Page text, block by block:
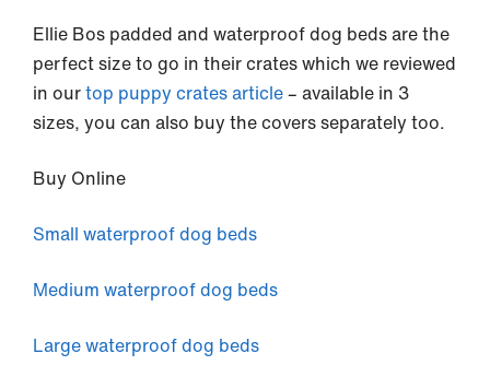
Ellie Bos padded and waterproof dog beds are the
perfect size to go in their crates which we reviewed
in ourtop puppy crates article– available in 3
sizes, you can also buy the covers separately too.
Buy Online
Small waterproof dog beds
Medium waterproof dog beds
Large waterproof dog beds